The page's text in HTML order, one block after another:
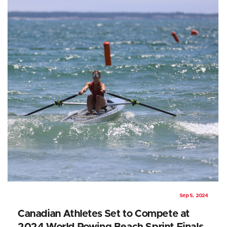
Sep 5, 2024
Canadian Athletes Set to Compete at